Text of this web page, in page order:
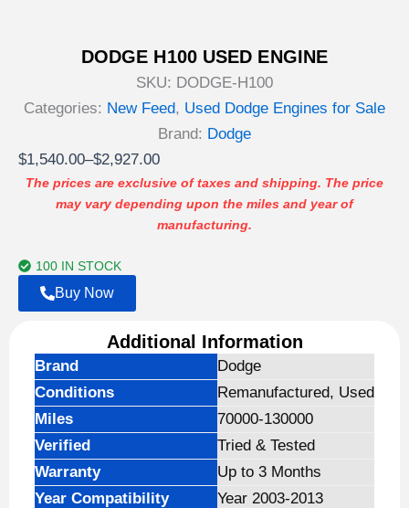
DODGE H100 USED ENGINE
SKU: DODGE-H100
Categories: New Feed, Used Dodge Engines for Sale
Brand: Dodge
$1,540.00–$2,927.00
Price
range:
$1,540.00
$2,927.00
The prices are exclusive of taxes and shipping. The price
may vary depending upon the miles and year of
manufacturing.
100 IN STOCK
Buy Now
Additional Information
Brand
Dodge
Conditions
Remanufactured, Used
Miles
70000-130000
Verified
Tried & Tested
Warranty
Up to 3 Months
Year Compatibility
Year 2003-2013